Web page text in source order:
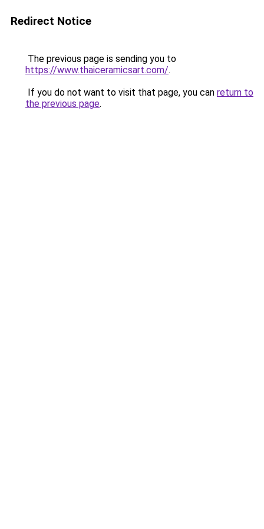
Redirect Notice
The previous page is sending you to
https://www.thaiceramicsart.com/.
If you do not want to visit that page, you can return to
the previous page.